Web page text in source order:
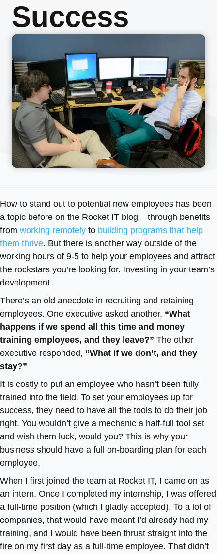
Success
How to stand out to potential new employees has been
a topic before on the Rocket IT blog – through benefits
from working remotely to building programs that help
them thrive. But there is another way outside of the
working hours of 9-5 to help your employees and attract
the rockstars you’re looking for. Investing in your team’s
development.
There’s an old anecdote in recruiting and retaining
employees. One executive asked another, “What
happens if we spend all this time and money
training employees, and they leave?” The other
executive responded, “What if we don’t, and they
stay?”
It is costly to put an employee who hasn’t been fully
trained into the field. To set your employees up for
success, they need to have all the tools to do their job
right. You wouldn’t give a mechanic a half-full tool set
and wish them luck, would you? This is why your
business should have a full on-boarding plan for each
employee.
When I first joined the team at Rocket IT, I came on as
an intern. Once I completed my internship, I was offered
a full-time position (which I gladly accepted). To a lot of
companies, that would have meant I’d already had my
training, and I would have been thrust straight into the
fire on my first day as a full-time employee. That didn’t